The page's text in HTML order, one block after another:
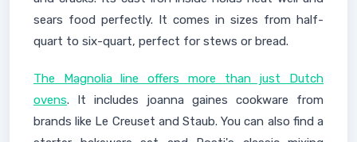
sears food perfectly. It comes in sizes from half-
quart to six-quart, perfect for stews or bread.
The Magnolia line offers more than just Dutch
ovens. It includes joanna gaines cookware from
brands like Le Creuset and Staub. You can also find a